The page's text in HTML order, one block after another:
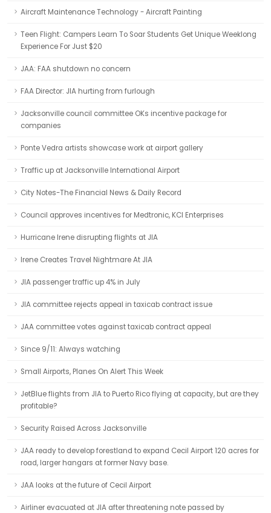
Aircraft Maintenance Technology - Aircraft Painting
Teen Flight: Campers Learn To Soar Students Get Unique Weeklong
Experience For Just $20
JAA: FAA shutdown no concern
FAA Director: JIA hurting from furlough
Jacksonville council committee OKs incentive package for
companies
Ponte Vedra artists showcase work at airport gallery
Traffic up at Jacksonville International Airport
City Notes-The Financial News & Daily Record
Council approves incentives for Medtronic, KCI Enterprises
Hurricane Irene disrupting flights at JIA
Irene Creates Travel Nightmare At JIA
JIA passenger traffic up 4% in July
JIA committee rejects appeal in taxicab contract issue
JAA committee votes against taxicab contract appeal
Since 9/11: Always watching
Small Airports, Planes On Alert This Week
JetBlue flights from JIA to Puerto Rico flying at capacity, but are they
profitable?
Security Raised Across Jacksonville
JAA ready to develop forestland to expand Cecil Airport 120 acres for
road, larger hangars at former Navy base.
JAA looks at the future of Cecil Airport
Airliner evacuated at JIA after threatening note passed by